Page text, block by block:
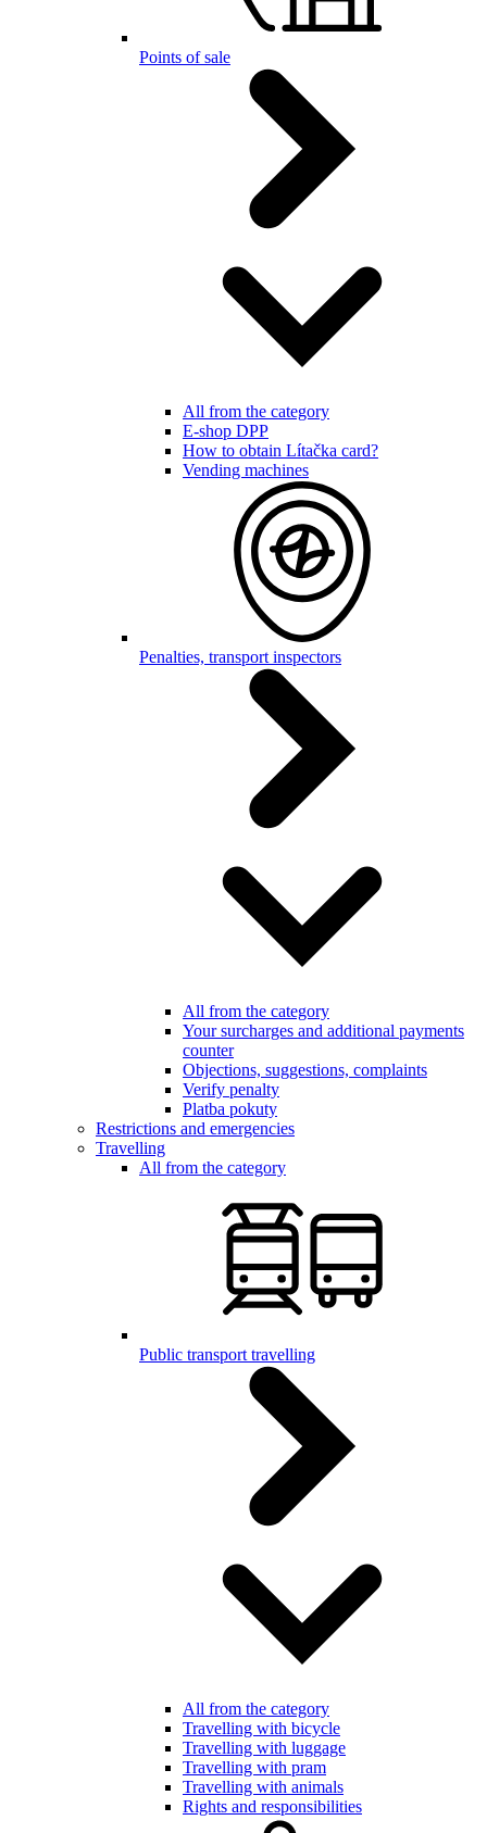
Points of sale
All from the category
E-shop DPP
How to obtain Lítačka card?
Vending machines
Penalties, transport inspectors
All from the category
Your surcharges and additional payments
counter
Objections, suggestions, complaints
Verify penalty
Platba pokuty
Restrictions and emergencies
Travelling
All from the category
Public transport travelling
All from the category
Travelling with bicycle
Travelling with luggage
Travelling with pram
Travelling with animals
Rights and responsibilities